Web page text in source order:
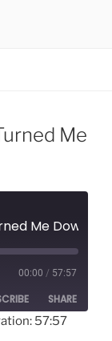
Me
Me Down
00:00 / 57:57
SHARE
57:57